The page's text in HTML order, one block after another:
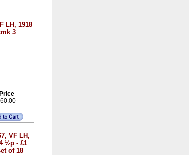
LH, 1918
3
VF LH,
½p - £1
of 18